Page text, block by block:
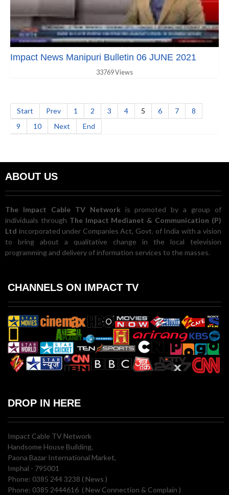
Impact News Manipuri Bulletin 06 JUNE 2021
33769 Views
Start Prev 1 2 3 4 5 6 7
8
9
10 Next End
ABOUT US
The Impact Cable TV Network is promoted by a group of
individuals through The Impact Medianet & Communication (P)
Ltd incorporated under Companies Act, Govt. of India with a vision
to bring about a qualitative change in the local television
programming and delivery of information services to the masses.
CHANNELS ON IMPACT TV
DROP IN HERE
Impact Cable TV Network
Handsome House Building,
Paona Bazar International Market,
Imphal - 795001
Phone: 0385 244 3238 ( News )
Phone: 0385 2444616 ( New Connection & Complain )